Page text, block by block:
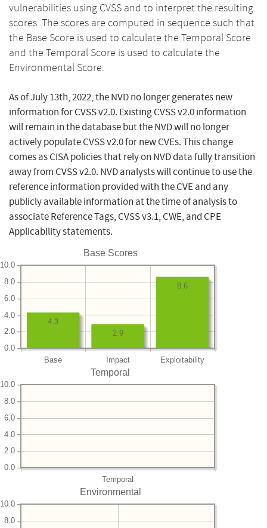
vulnerabilities using CVSS and to interpret the resulting
scores. The scores are computed in sequence such that
the Base Score is used to calculate the Temporal Score
and the Temporal Score is used to calculate the
Environmental Score.
As of July 13th, 2022, the NVD no longer generates new
information for CVSS v2.0. Existing CVSS v2.0 information
will remain in the database but the NVD will no longer
actively populate CVSS v2.0 for new CVEs. This change
comes as CISA policies that rely on NVD data fully transition
away from CVSS v2.0. NVD analysts will continue to use the
reference information provided with the CVE and any
publicly available information at the time of analysis to
associate Reference Tags, CVSS v3.1, CWE, and CPE
Applicability statements.
Base Scores
Base Impact Exploitability
0.0
2.0
4.0
6.0
8.0
10.0
8.6
2.9
4.3
Temporal
Temporal
0.0
2.0
4.0
6.0
8.0
10.0
Environmental
8.0
10.0